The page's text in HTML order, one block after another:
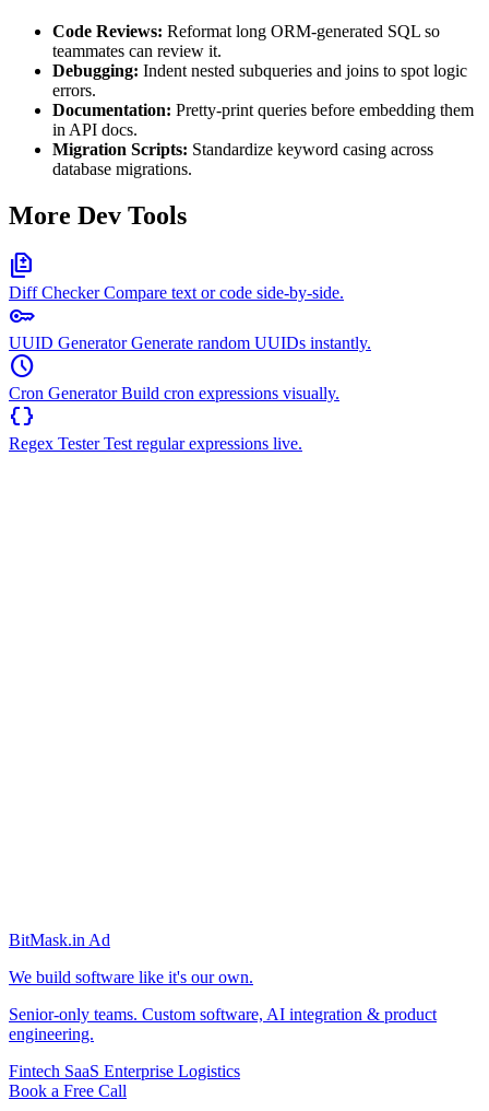
Code Reviews: Reformat long ORM-generated SQL so
teammates can review it.
Debugging: Indent nested subqueries and joins to spot logic
errors.
Documentation: Pretty-print queries before embedding them
in API docs.
Migration Scripts: Standardize keyword casing across
database migrations.
More Dev Tools
difference
Diff CheckerCompare text or code side-by-side.
key
UUID GeneratorGenerate random UUIDs instantly.
schedule
Cron GeneratorBuild cron expressions visually.
data_object
Regex TesterTest regular expressions live.
BitMask.in Ad
We build software like it's our own.
Senior-only teams. Custom software, AI integration & product
engineering.
Fintech SaaS Enterprise Logistics
Book a Free Call